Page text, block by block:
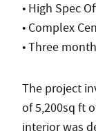
• High Spec
• Complex
• Three
The project
of 5,200sq ft
interior was